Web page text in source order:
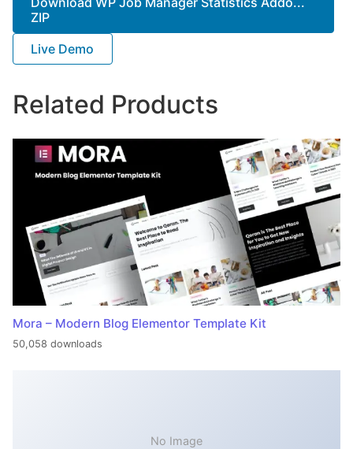
ZIP
Live Demo
Related Products
Mora – Modern Blog Elementor Template Kit
50,058 downloads
No Image